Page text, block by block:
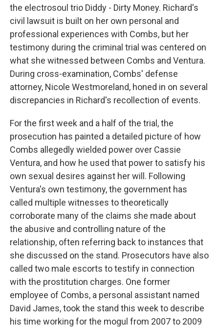
the electrosoul trio Diddy - Dirty Money. Richard's
civil lawsuit is built on her own personal and
professional experiences with Combs, but her
testimony during the criminal trial was centered on
what she witnessed between Combs and Ventura.
During cross-examination, Combs' defense
attorney, Nicole Westmoreland, honed in on several
discrepancies in Richard's recollection of events.
For the first week and a half of the trial, the
prosecution has painted a detailed picture of how
Combs allegedly wielded power over Cassie
Ventura, and how he used that power to satisfy his
own sexual desires against her will. Following
Ventura's own testimony, the government has
called multiple witnesses to theoretically
corroborate many of the claims she made about
the abusive and controlling nature of the
relationship, often referring back to instances that
she discussed on the stand. Prosecutors have also
called two male escorts to testify in connection
with the prostitution charges. One former
employee of Combs, a personal assistant named
David James, took the stand this week to describe
his time working for the mogul from 2007 to 2009